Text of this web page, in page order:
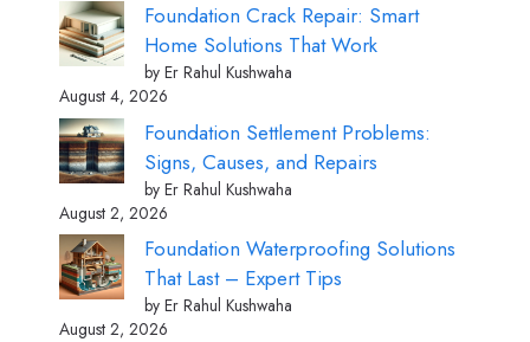
Foundation Crack Repair: Smart
Home Solutions That Work
by Er Rahul Kushwaha
August 4, 2026
Foundation Settlement Problems:
Signs, Causes, and Repairs
by Er Rahul Kushwaha
August 2, 2026
Foundation Waterproofing Solutions
That Last – Expert Tips
by Er Rahul Kushwaha
August 2, 2026